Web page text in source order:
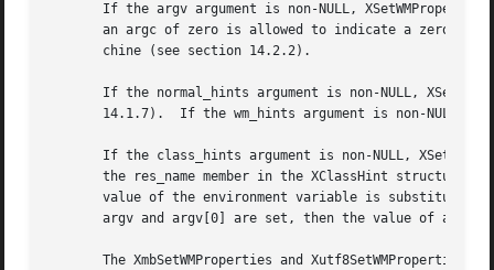
If the argv argument is non-NULL,
an argc of zero is allowed to indicate a zero-
       chine (see section 14.2.2).
If the normal_hints argument is non-NULL,
14.1.7).  If the wm_hints argument is non-NULL,
If the class_hints argument is non-NULL,
the res_name member in the XClassHint structure
value of the environment variable is substituted
argv and argv[0] are set, then the value of
The XmbSetWMProperties and Xutf8SetWMProperties